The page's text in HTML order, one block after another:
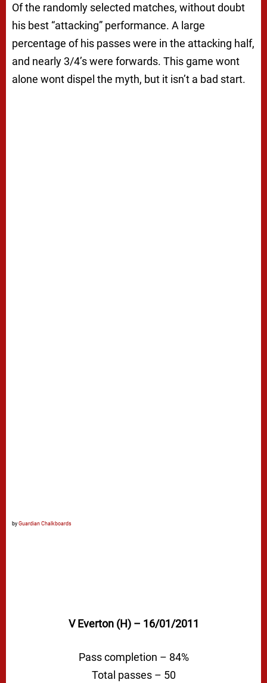
Of the randomly selected matches, without doubt
his best “attacking” performance. A large
percentage of his passes were in the attacking half,
and nearly 3/4’s were forwards. This game wont
alone wont dispel the myth, but it isn’t a bad start.
by Guardian Chalkboards
V Everton (H) – 16/01/2011
Pass completion – 84%
Total passes – 50